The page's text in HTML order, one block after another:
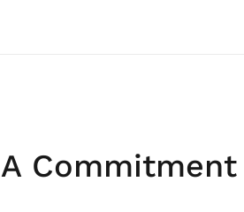
Commitment